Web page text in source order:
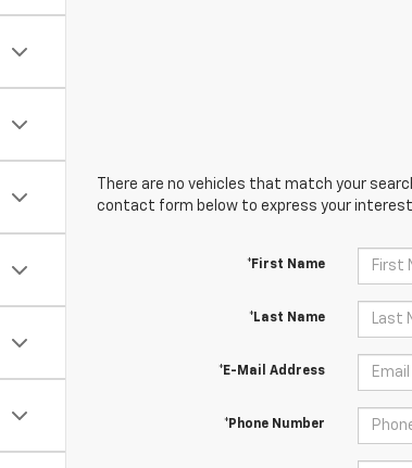
There are no vehicles that match your
contact form below to express your interest
*First Name
*Last Name
*E-Mail Address
*Phone Number